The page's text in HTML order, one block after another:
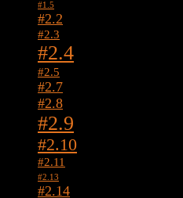
#1.5
#2.2
#2.3
#2.4
#2.5
#2.7
#2.8
#2.9
#2.10
#2.11
#2.13
#2.14